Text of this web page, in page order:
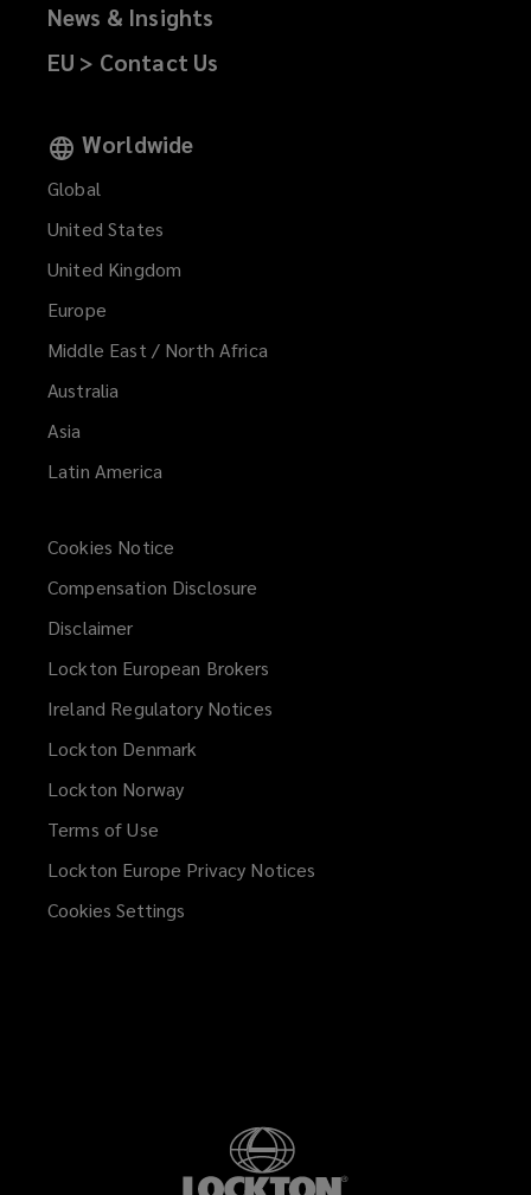
News & Insights
EU > Contact Us
Worldwide
Global
United States
United Kingdom
Europe
Middle East / North Africa
Australia
Asia
Latin America
Cookies Notice
Compensation Disclosure
Disclaimer
Lockton European Brokers
Ireland Regulatory Notices
Lockton Denmark
Lockton Norway
Terms of Use
Lockton Europe Privacy Notices
Cookies Settings